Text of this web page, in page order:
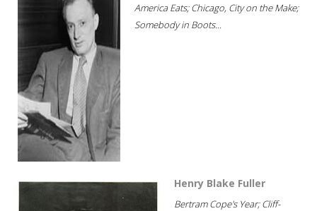
America Eats; Chicago, City on the Make;
Somebody in Boots...
Henry Blake Fuller
Bertram Cope's Year; Cliff-